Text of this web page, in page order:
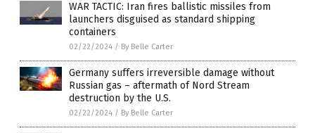
WAR TACTIC: Iran fires ballistic missiles from
launchers disguised as standard shipping
containers
02/22/2024 / By Belle Carter
Germany suffers irreversible damage without
Russian gas – aftermath of Nord Stream
destruction by the U.S.
02/22/2024 / By Belle Carter